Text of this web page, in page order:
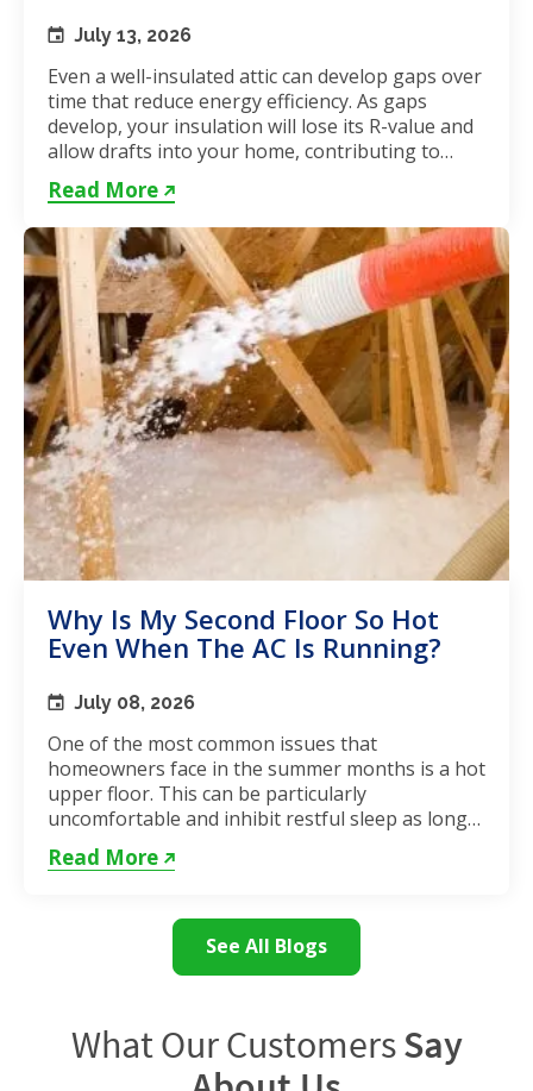
July 13, 2026
Even a well-insulated attic can develop gaps over
time that reduce energy efficiency. As gaps
develop, your insulation will lose its R-value and
allow drafts into your home, contributing to
unstable...
Read More
Why Is My Second Floor So Hot
Even When The AC Is Running?
July 08, 2026
One of the most common issues that
homeowners face in the summer months is a hot
upper floor. This can be particularly
uncomfortable and inhibit restful sleep as long
as the weather remains hot. If...
Read More
See All Blogs
What Our CustomersSay